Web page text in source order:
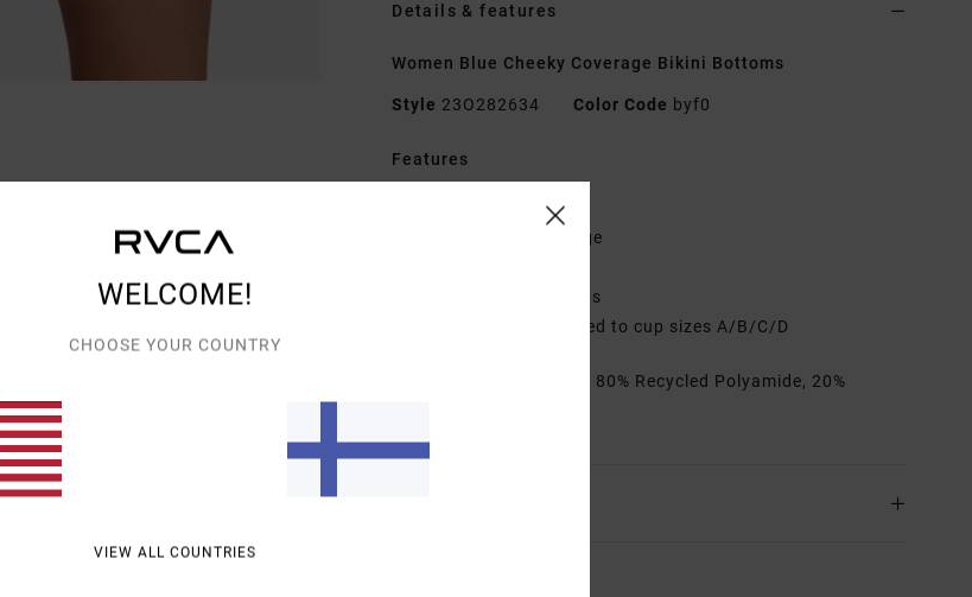
Details & features
Women Blue Cheeky Coverage Bikini Bottoms
Style 23O282634 Color Code byf0
Features
Pucker
Cheeky coverage
Adjustable tie straps
Best suited to cup sizes A/B/C/D
[Main Fabric] 80% Recycled Polyamide, 20%
WELCOME!
CHOOSE YOUR COUNTRY
VIEW ALL COUNTRIES